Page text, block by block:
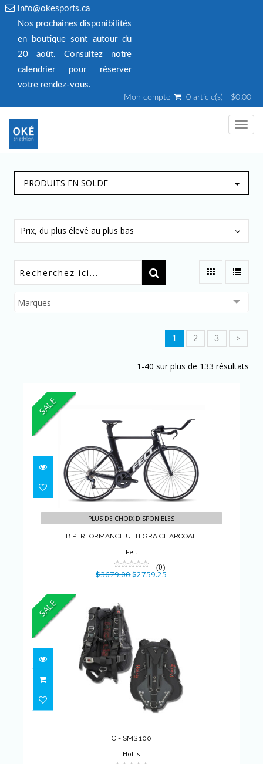
info@okesports.ca
Nos prochaines disponibilités
en boutique sont autour du
20 août. Consultez notre
calendrier pour réserver
votre rendez‑vous.
Mon compte 0 article(s) - $0.00
PRODUITS EN SOLDE
Prix, du plus élevé au plus bas
Marques
1 2 3 >
1-40 sur plus de 133 résultats
SALE
B PERFORMANCE ULTEGRA
PLUS DE CHOIX DISPONIBLES
B PERFORMANCE ULTEGRA CHARCOAL
Felt
(0)
$3679.00$2759.25
SALE
C - SMS 100
$1199.99 $989.00
C - SMS 100
Hollis